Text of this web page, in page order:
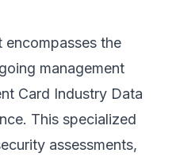
encompasses the
management
Card Industry Data
This specialized
assessments,